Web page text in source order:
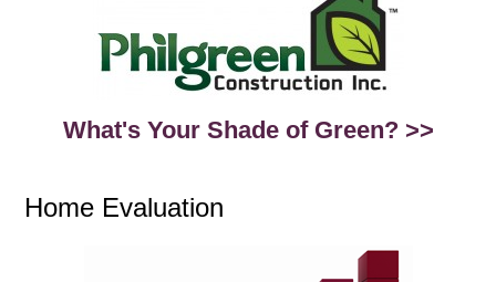
What's Your Shade of Green? >>
Home Evaluation